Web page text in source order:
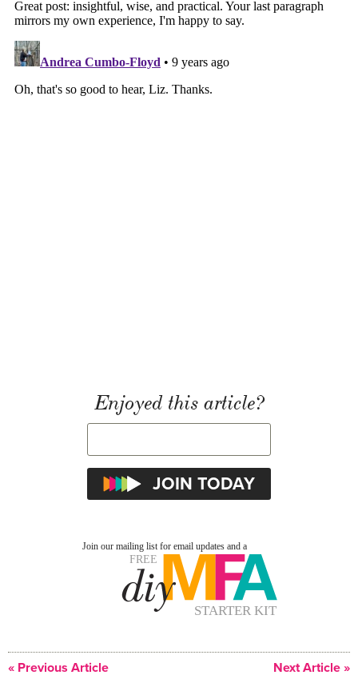
Enjoyed this article?
« Previous Article Next Article »